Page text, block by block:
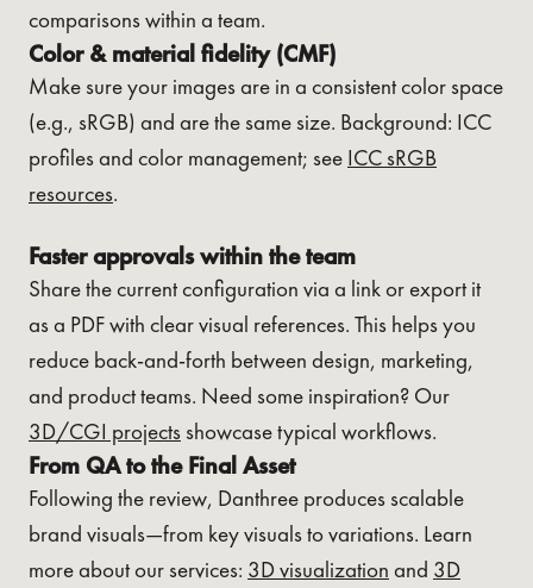
comparisons within a team.
Color & material fidelity (CMF)
Make sure your images are in a consistent color space
(e.g., sRGB) and are the same size. Background: ICC
profiles and color management; see ICC sRGB
resources.
Faster approvals within the team
Share the current configuration via a link or export it
as a PDF with clear visual references. This helps you
reduce back-and-forth between design, marketing,
and product teams. Need some inspiration? Our
3D/CGI projects showcase typical workflows.
From QA to the Final Asset
Following the review, Danthree produces scalable
brand visuals—from key visuals to variations. Learn
more about our services: 3D visualization and 3D